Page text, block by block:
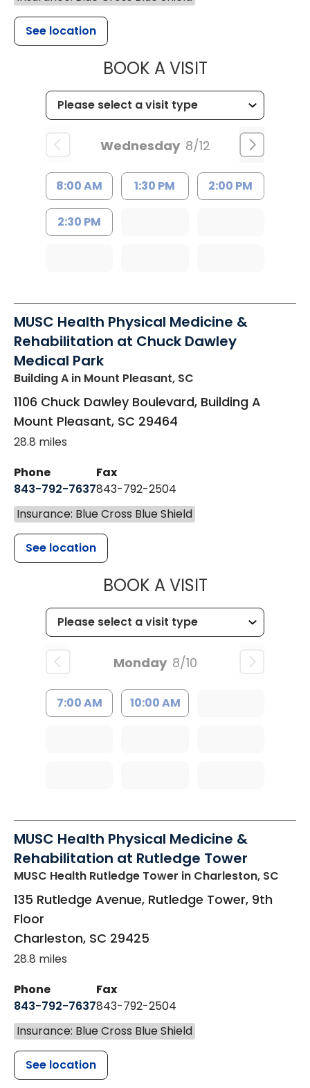
See location
BOOK A VISITMUSC
Wednesday 8/12
8:00 AM 1:30 PM 2:00 PM
2:30 PM
MUSC Health Physical Medicine &
Rehabilitation at Chuck Dawley
Medical Park
Building A in Mount Pleasant, SC
1106 Chuck Dawley Boulevard, Building A
Mount Pleasant, SC 29464
28.8 miles
Phone
843-792-7637
Fax
843-792-2504
Insurance: Blue Cross Blue Shield
See location
BOOK A VISITMUSC
Monday 8/10
7:00 AM 10:00 AM
MUSC Health Physical Medicine &
Rehabilitation at Rutledge Tower
MUSC Health Rutledge Tower in Charleston, SC
135 Rutledge Avenue, Rutledge Tower, 9th
Floor
Charleston, SC 29425
28.8 miles
Phone
843-792-7637
Fax
843-792-2504
Insurance: Blue Cross Blue Shield
See location